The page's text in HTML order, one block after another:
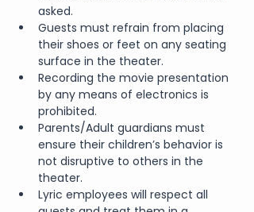
asked.
Guests must refrain from placing
their shoes or feet on any seating
surface in the theater.
Recording the movie presentation
by any means of electronics is
prohibited.
Parents/Adult guardians must
ensure their children’s behavior is
not disruptive to others in the
theater.
Lyric employees will respect all